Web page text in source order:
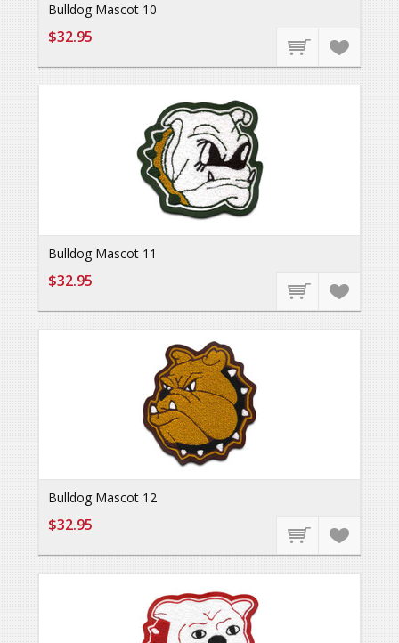
Bulldog Mascot 10
$32.95
Bulldog Mascot 11
$32.95
Bulldog Mascot 12
$32.95